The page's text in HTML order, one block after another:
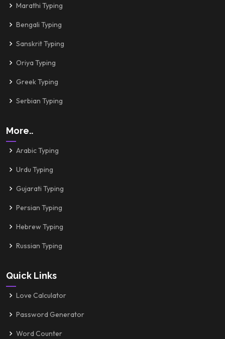
Marathi Typing
Bengali Typing
Sanskrit Typing
Oriya Typing
Greek Typing
Serbian Typing
More..
Arabic Typing
Urdu Typing
Gujarati Typing
Persian Typing
Hebrew Typing
Russian Typing
Quick Links
Love Calculator
Password Generator
Word Counter